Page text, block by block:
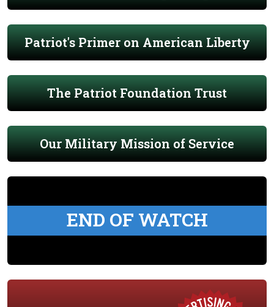
Patriot's Primer on American Liberty
The Patriot Foundation Trust
Our Military Mission of Service
END OF WATCH